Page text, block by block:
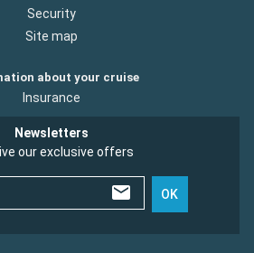
Security
Site map
about your cruise
Insurance
Newsletters
our exclusive offers
OK